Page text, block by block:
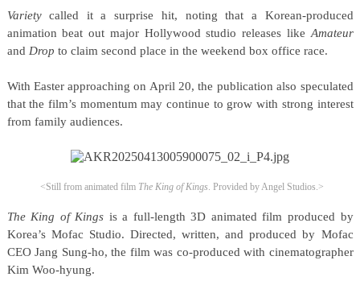
Varietycalled it a surprise hit, noting that a Korean-produced
animation beat out major Hollywood studio releases like Amateur
and Drop to claim second place in the weekend box office race.
With Easter approaching on April 20, the publication also speculated
that the film’s momentum may continue to grow with strong interest
from family audiences.
<Still from animated film The King of Kings Provided by Angel Studios.>
The King of Kings is a full-length 3D animated film produced by
Korea’s Mofac Studio. Directed, written, and produced by Mofac
CEO Jang Sung-ho, the film was co-produced with cinematographer
Kim Woo-hyung.